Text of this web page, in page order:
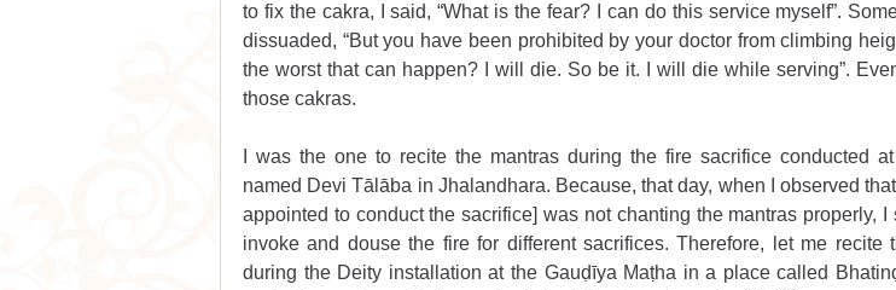
to fix the cakra, I said, “What is the fear? I can do this service myself”.
dissuaded, “But you have been prohibited by your doctor from climbing
the worst that can happen? I will die. So be it. I will die while serving”.
those cakras.
I was the one to recite the mantras during the fire sacrifice conducted
named Devi Tālāba in Jhalandhara. Because, that day, when I observed
appointed to conduct the sacrifice] was not chanting the mantras properly, I
invoke and douse the fire for different sacrifices. Therefore, let me recite
during the Deity installation at the Gauḍīya Maṭha in a place called